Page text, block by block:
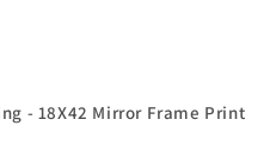
- 18X42 Mirror Frame Print